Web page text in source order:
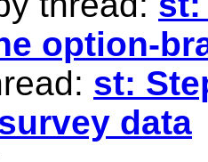
option-
st:
data